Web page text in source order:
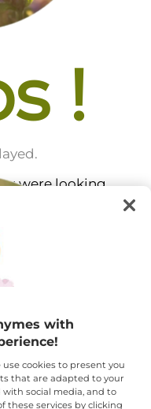
!
were looking
with
use cookies to present you
that are adapted to your
with social media, and to
these services by clicking